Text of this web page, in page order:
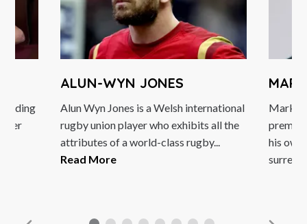
ALUN-WYN JONES
Alun Wyn Jones is a Welsh international
rugby union player who exhibits all the
attributes of a world-class rugby...
Read More
Mark
his own
surreal